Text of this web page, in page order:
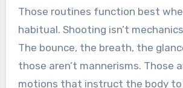
Those routines function best
habitual. Shooting isn’t
The bounce, the breath, the
those aren’t mannerisms. Those
motions that instruct the body